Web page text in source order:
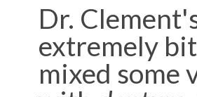
Dr.
extremely
mixed some